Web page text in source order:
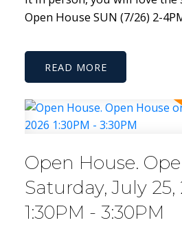
Open House SUN (7/26) 2-
READ
Open House.
Saturday, July 25,
1:30PM - 3:30PM